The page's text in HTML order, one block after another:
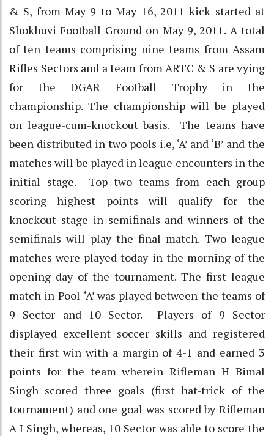
& S, from May 9 to May 16, 2011 kick started at
Shokhuvi Football Ground on May 9, 2011. A total
of ten teams comprising nine teams from Assam
Rifles Sectors and a team from ARTC & S are vying
for the DGAR Football Trophy in the
championship. The championship will be played
on league-cum-knockout basis. The teams have
been distributed in two pools i.e, ‘A’ and ‘B’ and the
matches will be played in league encounters in the
initial stage. Top two teams from each group
scoring highest points will qualify for the
knockout stage in semifinals and winners of the
semifinals will play the final match. Two league
matches were played today in the morning of the
opening day of the tournament. The first league
match in Pool-‘A’ was played between the teams of
9 Sector and 10 Sector. Players of 9 Sector
displayed excellent soccer skills and registered
their first win with a margin of 4-1 and earned 3
points for the team wherein Rifleman H Bimal
Singh scored three goals (first hat-trick of the
tournament) and one goal was scored by Rifleman
A I Singh, whereas, 10 Sector was able to score the